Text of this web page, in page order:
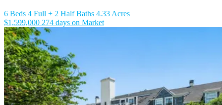
6 Beds 4 Full + 2 Half Baths 4.33 Acres
$1,599,000 274 days on Market